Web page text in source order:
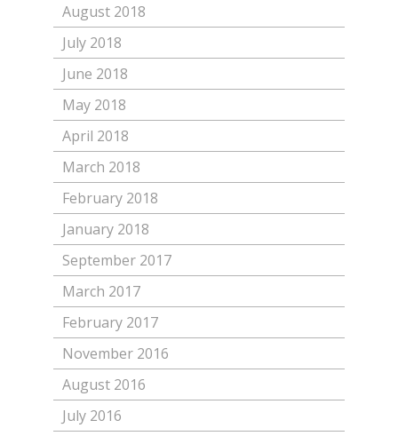
August 2018
July 2018
June 2018
May 2018
April 2018
March 2018
February 2018
January 2018
September 2017
March 2017
February 2017
November 2016
August 2016
July 2016